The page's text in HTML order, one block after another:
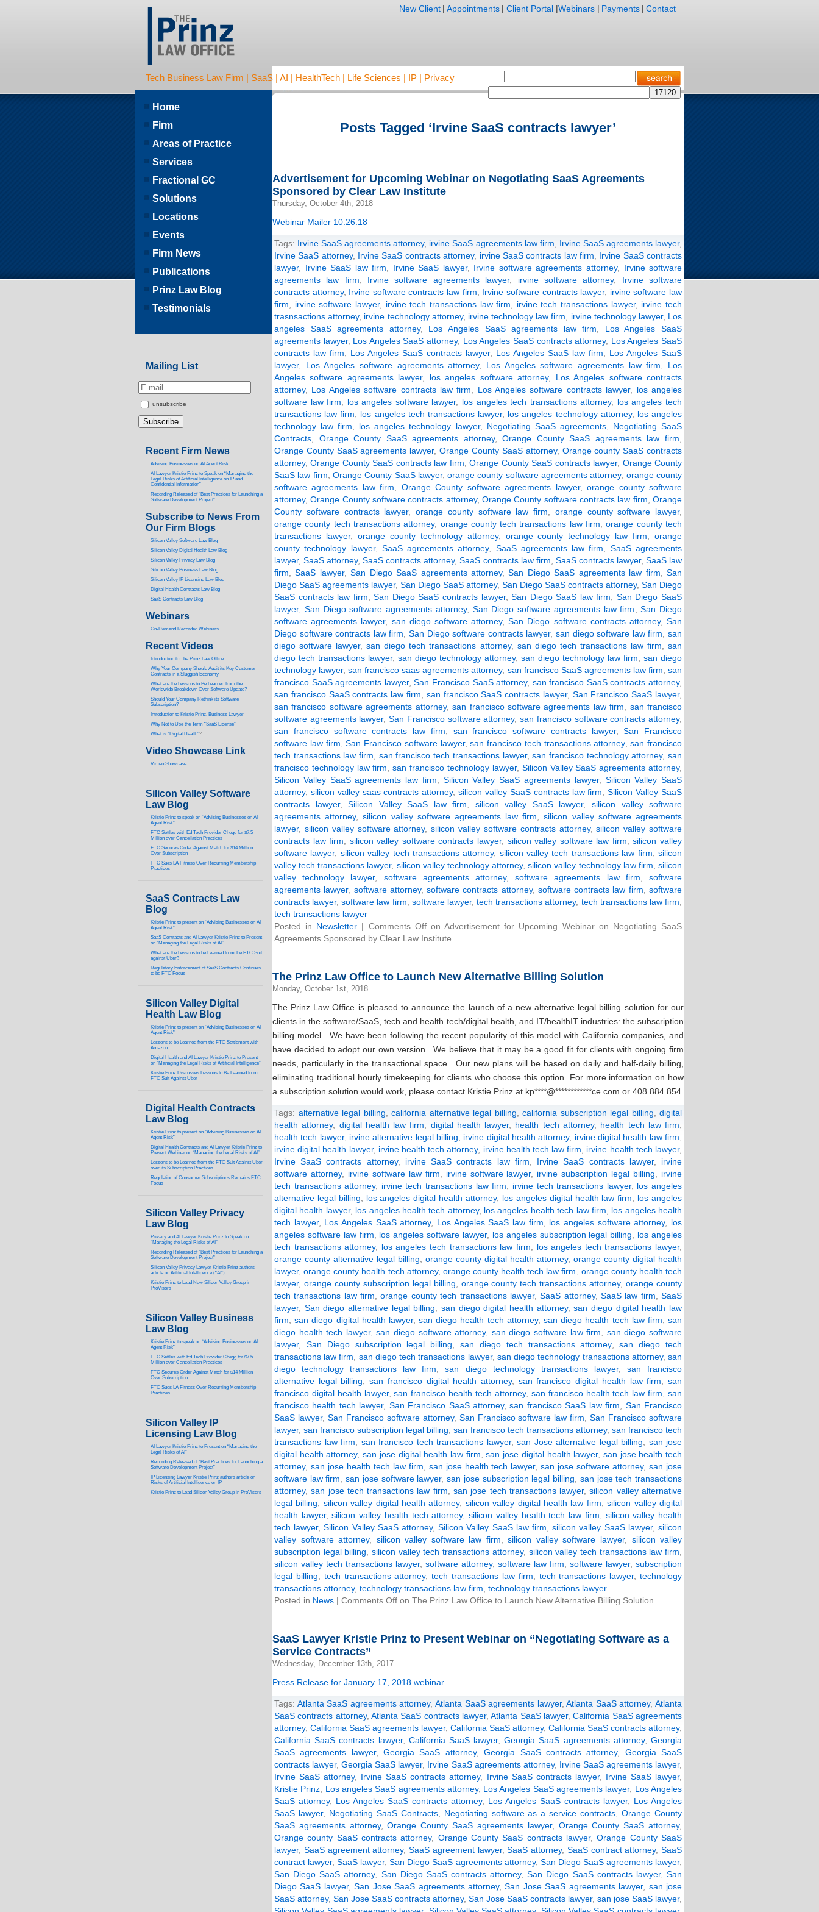
Tech Business Law Firm | SaaS | AI | HealthTech | Life Sciences | IP | Privacy
New Client | Appointments | Client Portal |Webinars | Payments | Contact
Posts Tagged ‘Irvine SaaS contracts lawyer’
Advertisement for Upcoming Webinar on Negotiating SaaS Agreements
Sponsored by Clear Law Institute
Thursday, October 4th, 2018
Webinar Mailer 10.26.18
Tags: Irvine SaaS agreements attorney, irvine SaaS agreements law firm Irvine SaaS agreements lawyer,
Irvine SaaS attorney, Irvine SaaS contracts attorney, irvine SaaS contracts law firm
Irvine SaaS contracts
lawyer, Irvine SaaS law firm Irvine SaaS lawyer, Irvine software agreements attorney, Irvine software
agreements law firm
Irvine software agreements lawyer, irvine software attorney, Irvine software
contracts attorney, Irvine software contracts law firm Irvine software contracts lawyer, irvine software law
firm
irvine software lawyer, irvine tech transactions law firm irvine tech transactions lawyer, irvine tech
trasnsactions attorney, irvine technology attorney, irvine technology law firm irvine technology lawyer, Los
angeles SaaS agreements attorney, Los Angeles SaaS agreements law firm
Los Angeles SaaS
agreements lawyer, Los Angeles SaaS attorney, Los Angeles SaaS contracts attorney, Los Angeles SaaS
contracts law firm
Los Angeles SaaS contracts lawyer, Los Angeles SaaS law firm
Los Angeles SaaS
lawyer, Los Angeles software agreements attorney, Los Angeles software agreements law firm
Los
Angeles software agreements lawyer, los angeles software attorney, Los Angeles software contracts
attorney, Los Angeles software contracts law firm Los Angeles software contracts lawyer, los angeles
software law firm
los angeles software lawyer, los angeles tech transactions attorney, los angeles tech
transactions law firm
los angeles tech transactions lawyer, los angeles technology attorney, los angeles
technology law firm
los angeles technology lawyer, Negotiating SaaS agreements, Negotiating SaaS
Contracts
Orange County SaaS agreements attorney,Orange County SaaS agreements law firm
Orange County SaaS agreements lawyer,Orange County SaaS attorney, Orange county SaaS contracts
attorney,Orange County SaaS contracts law firm ,Orange County SaaS contracts lawyer, Orange County
SaaS law firm Orange County SaaS lawyer,orange county software agreements attorney, orange county
software agreements law firm
Orange County software agreements lawyer,orange county software
attorney,Orange County software contracts attorney,Orange County software contracts law firm ,Orange
County software contracts lawyer, orange county software law firm orange county software lawyer,
orange county tech transactions attorney, orange county tech transactions law firm ,orange county tech
transactions lawyer, orange county technology attorney, orange county technology law firm ,orange
county technology lawyer, SaaS agreements attorney, SaaS agreements law firm
SaaS agreements
lawyer,SaaS attorney,SaaS contracts attorney,SaaS contracts law firm SaaS contracts lawyer, SaaS law
firm ,SaaS lawyer,San Diego SaaS agreements attorney,San Diego SaaS agreements law firm ,San
Diego SaaS agreements lawyer, San Diego SaaS attorney, San Diego SaaS contracts attorney, San Diego
SaaS contracts law firm ,San Diego SaaS contracts lawyer,San Diego SaaS law firm
San Diego SaaS
lawyer, San Diego software agreements attorney, San Diego software agreements law firm ,San Diego
software agreements lawyer, san diego software attorney,San Diego software contracts attorney,San
Diego software contracts law firm ,San Diego software contracts lawyer,san diego software law firm ,san
diego software lawyer,san diego tech transactions attorney, san diego tech transactions law firm ,san
diego tech transactions lawyer, san diego technology attorney, san diego technology law firm
san diego
technology lawyer,san francisco saas agreements attorney, san francisco SaaS agreements law firm ,san
francisco SaaS agreements lawyer,San Francisco SaaS attorney, san francisco SaaS contracts attorney,
san francisco SaaS contracts law firm
san francisco SaaS contracts lawyer, San Francisco SaaS lawyer,
san francisco software agreements attorney,san francisco software agreements law firm
san francisco
software agreements lawyer,San Francisco software attorney,san francisco software contracts attorney,
san francisco software contracts law firm
san francisco software contracts lawyer,San Francisco
software law firm ,San Francisco software lawyer,san francisco tech transactions attorney,san francisco
tech transactions law firm
san francisco tech transactions lawyer,san francisco technology attorney,san
francisco technology law firm ,san francisco technology lawyer, Silicon Valley SaaS agreements attorney,
Silicon Valley SaaS agreements law firm
Silicon Valley SaaS agreements lawyer, Silicon Valley SaaS
attorney, silicon valley saas contracts attorney,silicon valley SaaS contracts law firm ,Silicon Valley SaaS
contracts lawyer,Silicon Valley SaaS law firm silicon valley SaaS lawyer, silicon valley software
agreements attorney,silicon valley software agreements law firm ,silicon valley software agreements
lawyer, silicon valley software attorney,silicon valley software contracts attorney,silicon valley software
contracts law firm
silicon valley software contracts lawyer, silicon valley software law firm ,silicon valley
software lawyer, silicon valley tech transactions attorney, silicon valley tech transactions law firm ,silicon
valley tech transactions lawyer, silicon valley technology attorney,silicon valley technology law firm ,silicon
valley technology lawyer, software agreements attorney,software agreements law firm ,software
agreements lawyer, software attorney,software contracts attorney, software contracts law firm ,software
contracts lawyer,software law firm software lawyer,tech transactions attorney, tech transactions law firm
tech transactions lawyer
Posted in Newsletter | Comments Offon Advertisement for Upcoming Webinar on Negotiating SaaS
Agreements Sponsored by Clear Law Institute
The Prinz Law Office to Launch New Alternative Billing Solution
Monday, October 1st, 2018
The Prinz Law Office is pleased to announce the launch of a new alternative legal billing solution for our
clients in the software/SaaS, tech and health tech/digital health, and IT/healthIT industries: the subscription
billing model. We have been following the recent popularity of this model with California companies, and
have decided to adopt our own version. We believe that it may be a good fit for clients with ongoing firm
needs, particularly in the transactional space. Our new plans will be based on daily and half-daily billing,
eliminating traditional hourly timekeeping for clients who choose this option. For more information on how
a subscription solution would work, please contact Kristie Prinz at kp****@************ce.com or 408.884.854.
Tags: alternative legal billing california alternative legal billing california subscription legal billing
digital
health attorney, digital health law firm digital health lawyer, health tech attorney, health tech law firm
health tech lawyer, irvine alternative legal billing irvine digital health attorney, irvine digital health law firm
irvine digital health lawyer, irvine health tech attorney, irvine health tech law firm irvine health tech lawyer,
Irvine SaaS contracts attorney, irvine SaaS contracts law firm Irvine SaaS contracts lawyer, irvine
software attorney, irvine software law firm irvine software lawyer, irvine subscription legal billing
irvine
tech transactions attorney, irvine tech transactions law firm irvine tech transactions lawyer, los angeles
alternative legal billing
los angeles digital health attorney, los angeles digital health law firm
los angeles
digital health lawyer, los angeles health tech attorney, los angeles health tech law firm
los angeles health
tech lawyer, Los Angeles SaaS attorney, Los Angeles SaaS law firm los angeles software attorney, los
angeles software law firm
los angeles software lawyer, los angeles subscription legal billing
los angeles
tech transactions attorney, los angeles tech transactions law firm los angeles tech transactions lawyer,
orange county alternative legal billing
orange county digital health attorney, orange county digital health
lawyer,orange county health tech attorney, orange county health tech law firm
orange county health tech
lawyer, orange county subscription legal billing orange county tech transactions attorney,orange county
tech transactions law firm ,orange county tech transactions lawyer,SaaS attorney, SaaS law firm ,SaaS
lawyer, San diego alternative legal billing ,san diego digital health attorney,san diego digital health law
firm ,san diego digital health lawyer,san diego health tech attorney, san diego health tech law firm ,san
diego health tech lawyer,san diego software attorney, san diego software law firm
san diego software
lawyer, San Diego subscription legal billing ,san diego tech transactions attorney,san diego tech
transactions law firm
san diego tech transactions lawyer, san diego technology transactions attorney,san
diego technology transactions law firm ,san diego technology transactions lawyer, san francisco
alternative legal billing ,san francisco digital health attorney, san francisco digital health law firm ,san
francisco digital health lawyer,san francisco health tech attorney, san francisco health tech law firm ,san
francisco health tech lawyer, San Francisco SaaS attorney,san francisco SaaS law firm
San Francisco
SaaS lawyer, San Francisco software attorney, San Francisco software law firm ,San Francisco software
lawyer,san francisco subscription legal billing ,san francisco tech transactions attorney, san francisco tech
transactions law firm
san francisco tech transactions lawyer, san Jose alternative legal billing
san jose
digital health attorney,san jose digital health law firm ,san jose digital health lawyer, san jose health tech
attorney, san jose health tech law firm san jose health tech lawyer,san jose software attorney,san jose
software law firm ,san jose software lawyer,san jose subscription legal billing
san jose tech transactions
attorney,san jose tech transactions law firm ,san jose tech transactions lawyer,silicon valley alternative
legal billing
silicon valley digital health attorney, silicon valley digital health law firm ,silicon valley digital
health lawyer,silicon valley health tech attorney,silicon valley health tech law firm
silicon valley health
tech lawyer,Silicon Valley SaaS attorney,Silicon Valley SaaS law firm ,silicon valley SaaS lawyer,silicon
valley software attorney, silicon valley software law firm ,silicon valley software lawyer, silicon valley
subscription legal billing ,silicon valley tech transactions attorney, silicon valley tech transactions law firm
silicon valley tech transactions lawyer, software attorney, software law firm software lawyer, subscription
legal billing
tech transactions attorney,tech transactions law firm tech transactions lawyer,technology
transactions attorney, technology transactions law firm technology transactions lawyer
Posted in News | Comments Off on The Prinz Law Office to Launch New Alternative Billing Solution
SaaS Lawyer Kristie Prinz to Present Webinar on “Negotiating Software as a
Service Contracts”
Wednesday, December 13th, 2017
Press Release for January 17, 2018 webinar
Tags: Atlanta SaaS agreements attorney, Atlanta SaaS agreements lawyer,Atlanta SaaS attorney,Atlanta
SaaS contracts attorney,Atlanta SaaS contracts lawyer,Atlanta SaaS lawyer,California SaaS agreements
attorney, California SaaS agreements lawyer, California SaaS attorney, California SaaS contracts attorney,
California SaaS contracts lawyer, California SaaS lawyer,Georgia SaaS agreements attorney,Georgia
SaaS agreements lawyer,Georgia SaaS attorney,Georgia SaaS contracts attorney, Georgia SaaS
contracts lawyer,Georgia SaaS lawyer, Irvine SaaS agreements attorney, Irvine SaaS agreements lawyer,
Irvine SaaS attorney, Irvine SaaS contracts attorney, Irvine SaaS contracts lawyer, Irvine SaaS lawyer,
Kristie Prinz
Los angeles SaaS agreements attorney, Los Angeles SaaS agreements lawyer, Los Angeles
SaaS attorney, Los Angeles SaaS contracts attorney, Los Angeles SaaS contracts lawyer, Los Angeles
SaaS lawyer, Negotiating SaaS Contracts, Negotiating software as a service contracts ,Orange County
SaaS agreements attorney,Orange County SaaS agreements lawyer, Orange County SaaS attorney,
Orange county SaaS contracts attorney, Orange County SaaS contracts lawyer,Orange County SaaS
lawyer, SaaS agreement attorney, SaaS agreement lawyer,SaaS attorney, SaaS contract attorney, SaaS
contract lawyer,SaaS lawyer,San Diego SaaS agreements attorney, San Diego SaaS agreements lawyer,
San Diego SaaS attorney, San Diego SaaS contracts attorney,San Diego SaaS contracts lawyer,San
Diego SaaS lawyer,San Jose SaaS agreements attorney,San Jose SaaS agreements lawyer, san jose
SaaS attorney, San Jose SaaS contracts attorney, San Jose SaaS contracts lawyer, san jose SaaS lawyer,
Home
Firm
Areas of Practice
Services
Fractional GC
Solutions
Locations
Events
Firm News
Publications
Prinz Law Blog
Testimonials
Mailing List
unsubscribe
Recent Firm News
Advising Businesses on AI Agent Risk
AI Lawyer Kristie Prinz to Speak on “Managing the
Legal Risks of Artificial Intelligence on IP and
Confidential Information”
Recording Released of “Best Practices for Launching a
Software Development Project”
Subscribe to News From
Our Firm Blogs
Silicon Valley Software Law Blog
Silicon Valley Digital Health Law Blog
Silicon Valley Privacy Law Blog
Silicon Valley Business Law Blog
Silicon Valley IP Licensing Law Blog
Digital Health Contracts Law Blog
SaaS Contracts Law Blog
Webinars
On-Demand Recorded Webinars
Recent Videos
ntroduction to The Prinz Law Office
Why Your Company Should Audit its Key Customer
Contracts in a Sluggish Economy
What are the Lessons to Be Learned from the
Worldwide Breakdown Over Software Update?
Should Your Company Rethink its Software
Subscription?
Introduction to Kristie Prinz, Business Lawyer
Why Not to Use the Term “SaaS License”
What is “Digital Health”?
Video Showcase Link
Vimeo Showcase
Silicon Valley Software
Law Blog
Kristie Prinz to speak on “Advising Businesses on AI
Agent Risk”
FTC Settles with Ed Tech Provider Chegg for $7.5
Million over Cancellation Practices
FTC Secures Order Against Match for $14 Million
Over Subscription
FTC Sues LA Fitness Over Recurring Membership
Practices
SaaS Contracts Law
Blog
Kristie Prinz to present on “Advising Businesses on AI
Agent Risk”
SaaS Contracts and AI Lawyer Kristie Prinz to Present
on “Managing the Legal Risks of AI”
What are the Lessons to be Learned from the FTC Suit
against Uber?
Regulatory Enforcement of SaaS Contracts Continues
to be FTC Focus
Silicon Valley Digital
Health Law Blog
Kristie Prinz to present on “Advising Businesses on AI
Agent Risk”
Lessons to be Learned from the FTC Settlement with
Amazon
Digital Health and AI Lawyer Kristie Prinz to Present
on “Managing the Legal Risks of Artificial Intelligence”
Kristie Prinz Discusses Lessons to Be Learned from
FTC Suit Against Uber
Digital Health Contracts
Law Blog
Kristie Prinz to present on “Advising Businesses on AI
Agent Risk”
Digital Health Contracts and AI Lawyer Kristie Prinz to
Present Webinar on “Managing the Legal Risks of AI”
Lessons to be Learned from the FTC Suit Against Uber
over its Subscription Practices
Regulation of Consumer Subscriptions Remains FTC
Focus
Silicon Valley Privacy
Law Blog
Privacy and AI Lawyer Kristie Prinz to Speak on
“Managing the Legal Risks of AI”
Recording Released of “Best Practices for Launching a
Software Development Project”
Silicon Valley Privacy Lawyer Kristie Prinz authors
article on Artificial Intelligence (“AI”)
Kristie Prinz to Lead New Silicon Valley Group in
ProVisors
Silicon Valley Business
Law Blog
Kristie Prinz to speak on “Advising Businesses on AI
Agent Risk”
FTC Settles with Ed Tech Provider Chegg for $7.5
Million over Cancellation Practices
FTC Secures Order Against Match for $14 Million
Over Subscription
FTC Sues LA Fitness Over Recurring Membership
Practices
Silicon Valley IP
Licensing Law Blog
AI Lawyer Kristie Prinz to Present on “Managing the
Legal Risks of AI”
Recording Released of “Best Practices for Launching a
Software Development Project”
IP Licensing Lawyer Kristie Prinz authors article on
Risks of Artificial Intelligence on IP
Kristie Prinz to Lead Silicon Valley Group in ProVisors